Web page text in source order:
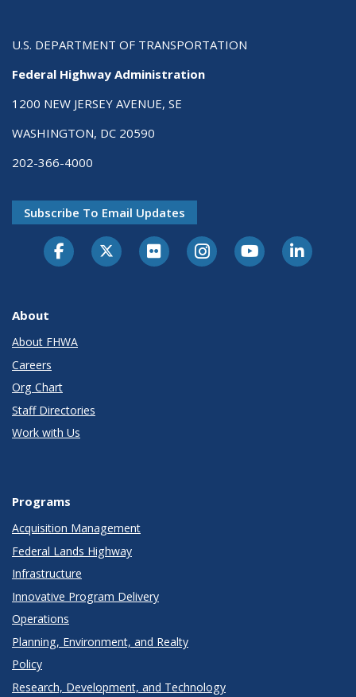
U.S. DEPARTMENT OF TRANSPORTATION
Federal Highway Administration
1200 NEW JERSEY AVENUE, SE
WASHINGTON, DC 20590
202-366-4000
Subscribe To Email Updates
About
About FHWA
Careers
Org Chart
Staff Directories
Work with Us
Programs
Acquisition Management
Federal Lands Highway
Infrastructure
Innovative Program Delivery
Operations
Planning, Environment, and Realty
Policy
Research, Development, and Technology